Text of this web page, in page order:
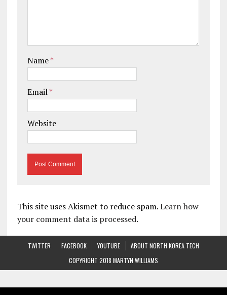
Name*
Email*
Website
This site uses Akismet to reduce spam.Learn how
your comment data is processed.
TWITTER FACEBOOK YOUTUBE
ABOUT NORTH KOREA TECH
COPYRIGHT 2018 MARTYN WILLIAMS